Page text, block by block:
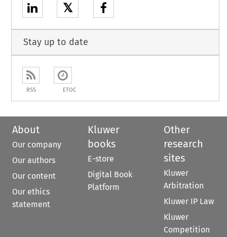
𝕏
Stay up to date
RSS ETOC
About
Our company
Our authors
Our content
Our ethics
statement
Kluwer
books
E-store
Digital Book
Platform
Other
research
sites
Kluwer
Arbitration
Kluwer IP Law
Kluwer
Competition